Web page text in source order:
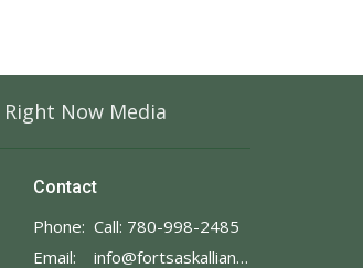
Right Now Media
Contact
Phone: Call: 780-998-2485
Email: info@fortsaskalliance.com